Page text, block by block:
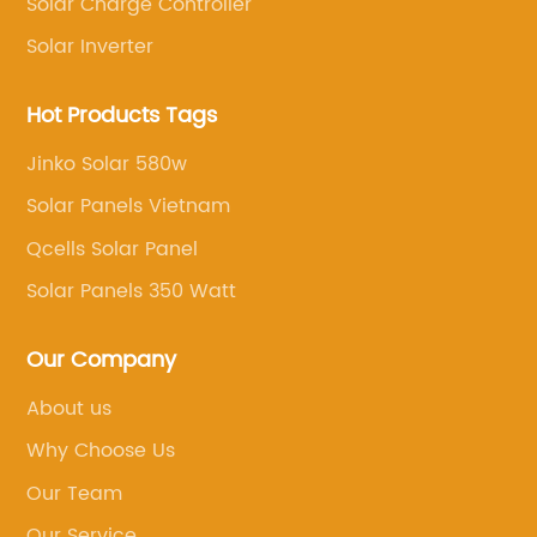
the long-
solar
of solar
and
those
their
project.Inverter Invt Solar Pump and
some of the most challenging areas of
believe renewable energy should be
accessible to all parts of the world,
those that have limited access to
systems' quality, efficiency, and
are known for their leadership in solar
highest quality products in the industry.
Solar Inverter
Hot Products Tags
Jinko Solar 580w
Solar Panels Vietnam
Qcells Solar Panel
Solar Panels 350 Watt
Our Company
About us
Why Choose Us
Our Team